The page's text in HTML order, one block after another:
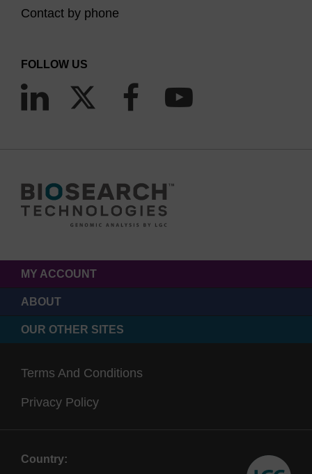
Contact by phone
FOLLOW US
MY ACCOUNT
ABOUT
OUR OTHER SITES
Terms And Conditions
Privacy Policy
Country: